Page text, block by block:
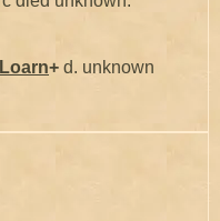
+ d. unknown